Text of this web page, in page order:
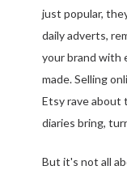
just popular,
daily adverts,
your brand with
made. Selling
Etsy rave about
diaries bring,
But it's not all